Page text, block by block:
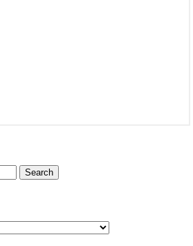
Search